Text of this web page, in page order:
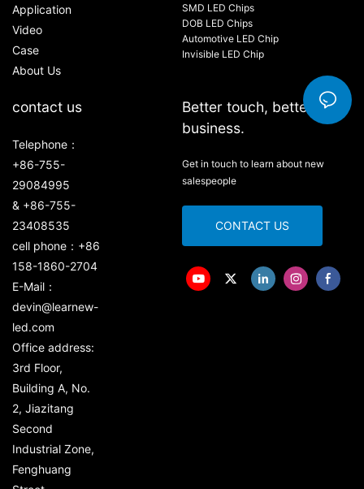
Application
Video
Case
About Us
SMD LED Chips
DOB LED Chips
Automotive LED Chip
Invisible LED Chip
contact us
Telephone：
+86-755-
29084995
& +86-755-
23408535
cell phone：+86
158-1860-2704
E-Mail：
devin@learnew-
led.com
Office address:
3rd Floor,
Building A, No.
2, Jiazitang
Second
Industrial Zone,
Fenghuang
Better touch, better
business.
Get in touch to learn about new
salespeople
CONTACT US